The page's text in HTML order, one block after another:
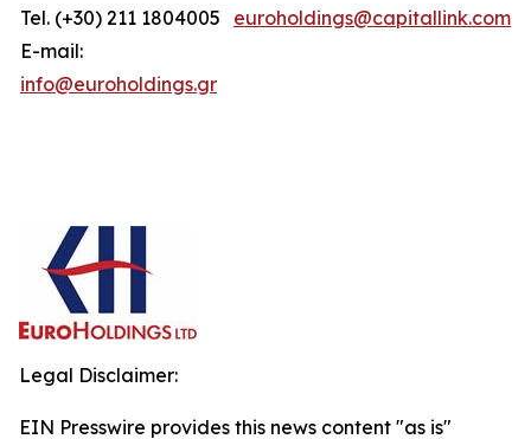
Tel. (+30) 211 1804005
E-mail:
info@euroholdings.gr
euroholdings@capitallink.com
Legal Disclaimer:
EIN Presswire provides this news content "as is"